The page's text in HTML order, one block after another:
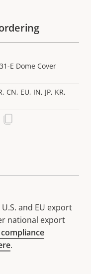
E Dome Cover
CN, EU, IN, JP, KR,
and EU export
national export
.